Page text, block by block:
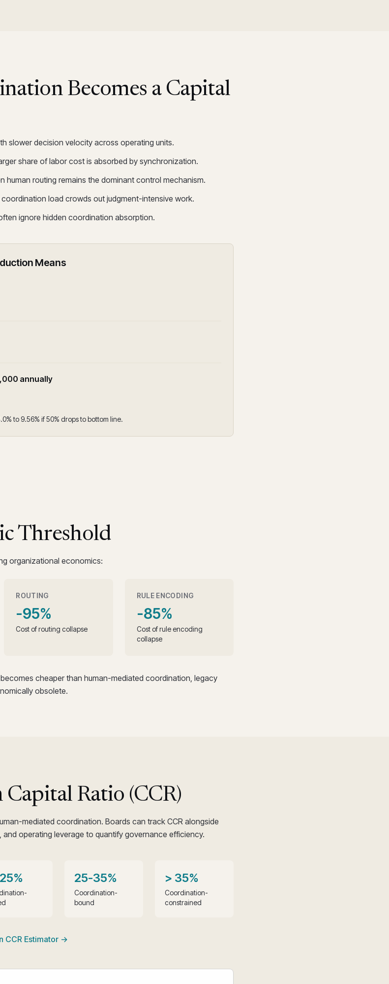
Becomes a Capital
slower decision velocity across operating units.
share of labor cost is absorbed by synchronization.
human routing remains the dominant control mechanism.
load crowds out judgment-intensive work.
ignore hidden coordination absorption.
Means
annually
to 9.56% if 50% drops to bottom line.
Threshold
organizational economics:
ROUTING
-95%
Cost of routing collapse
RULE ENCODING
-85%
Cost of rule encoding
collapse
cheaper than human-mediated coordination, legacy
obsolete.
Ratio (CCR)
mediated coordination. Boards can track CCR alongside
operating leverage to quantify governance efficiency.
25-35%
Coordination-
bound
> 35%
Coordination-
constrained
CCR Estimator →